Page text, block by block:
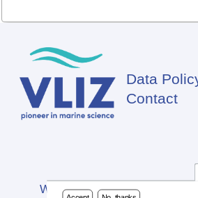
Footer
Data
Contact
Website developed by